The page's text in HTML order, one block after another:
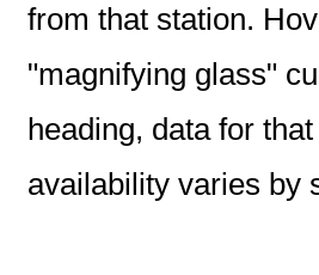
from that station.
"magnifying glass"
heading, data for
availability varies by